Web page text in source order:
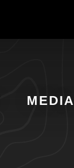
MEDIA